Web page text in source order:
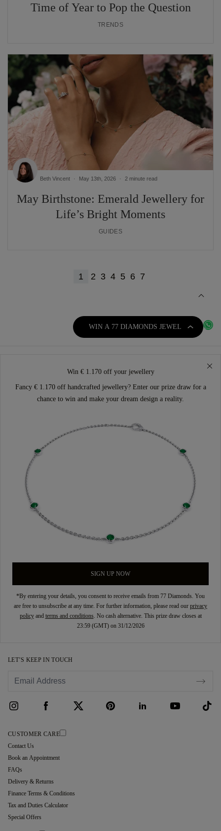
Time of Year to Pop the Question
TRENDS
May Birthstone: Emerald Jewellery for
Life’s Bright Moments
Beth Vincent May 13th, 2026 2 minute read
GUIDES
1 2 3 4 5 6 7
WIN A 77 DIAMONDS JEWEL
Win € 1.170 off your jewellery
Fancy € 1.170 off handcrafted jewellery? Enter our prize draw for a
chance to win and make your dream design a reality.
SIGN UP NOW
*By entering your details, you consent to receive emails from 77 Diamonds. You
are free to unsubscribe at any time. For further information, please read our privacy
policyand terms and conditions. No cash alternative. This prize draw closes at
23:59 (GMT) on 31/12/2026
LET’S KEEP IN TOUCH
CUSTOMER CARE
Contact Us
Book an Appointment
FAQs
Delivery & Returns
Finance Terms & Conditions
Tax and Duties Calculator
Special Offers